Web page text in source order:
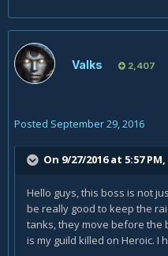
Valks 2,407
Posted September 29, 2016
On 9/27/2016 at 5:57 PM,
Hello guys, this boss is not
be really good to keep the
tanks, they move before the
is my guild killed on Heroic. I